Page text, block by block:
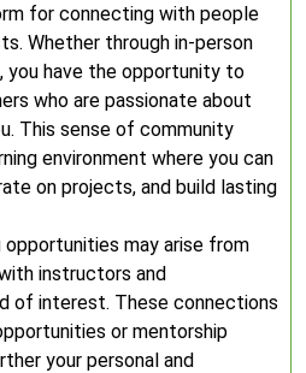
for connecting with people
Whether through in-person
you have the opportunity to
who are passionate about
This sense of community
environment where you can
on projects, and build lasting
may arise from
instructors and
of interest. These connections
or mentorship
your personal and